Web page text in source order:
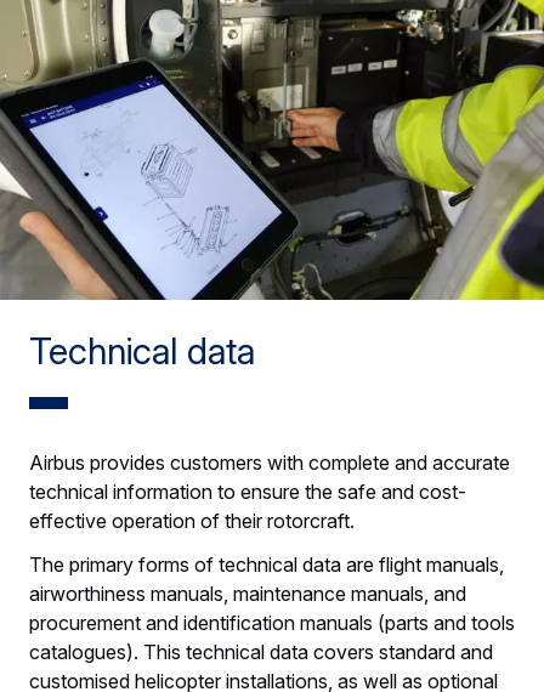
Technical data
Airbus provides customers with complete and accurate
technical information to ensure the safe and cost-
effective operation of their rotorcraft.
The primary forms of technical data are flight manuals,
airworthiness manuals, maintenance manuals, and
procurement and identification manuals (parts and tools
catalogues). This technical data covers standard and
customised helicopter installations, as well as optional